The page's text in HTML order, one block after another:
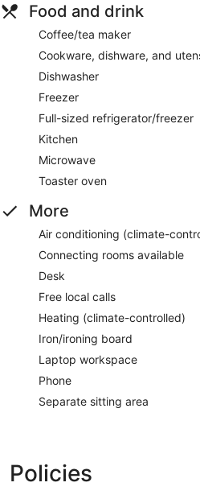
Food and drink
Coffee/tea maker
Cookware, dishware, and
Dishwasher
Freezer
Full-sized refrigerator/freezer
Kitchen
Microwave
Toaster oven
More
Air conditioning (climate-
Connecting rooms available
Desk
Free local calls
Heating (climate-controlled)
Iron/ironing board
Laptop workspace
Phone
Separate sitting area
Policies